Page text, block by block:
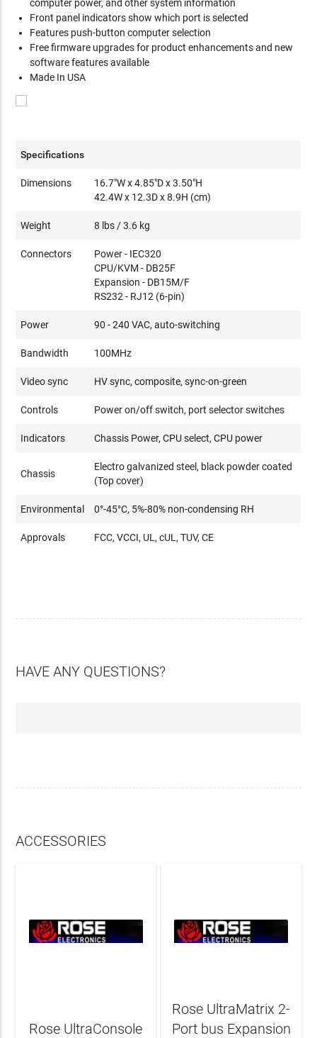
computer power, and other system information
Front panel indicators show which port is selected
Features push-button computer selection
Free firmware upgrades for product enhancements and new
software features available
Made In USA
Specifications
Dimensions
16.7"W x 4.85"D x 3.50"H
42.4W x 12.3D x 8.9H (cm)
Weight 8 lbs / 3.6 kg
Connectors
Power - IEC320
CPU/KVM - DB25F
Expansion - DB15M/F
RS232 - RJ12 (6-pin)
Power 90 - 240 VAC, auto-switching
Bandwidth 100MHz
Video sync HV sync, composite, sync-on-green
Controls Power on/off switch, port selector switches
Indicators Chassis Power, CPU select, CPU power
Chassis
Electro galvanized steel, black powder coated
(Top cover)
Environmental 0°-45°C, 5%-80% non-condensing RH
Approvals FCC, VCCI, UL, cUL, TUV, CE
HAVE ANY QUESTIONS?
ACCESSORIES
Rose UltraConsole
Rose UltraMatrix 2-
Port bus Expansion